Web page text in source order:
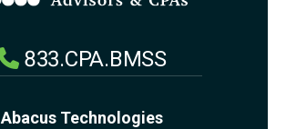
833.CPA.BMSS
Abacus Technologies